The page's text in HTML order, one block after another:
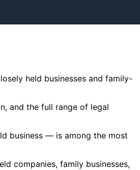
held businesses and family-
and the full range of legal
business — is among the most
companies, family businesses,